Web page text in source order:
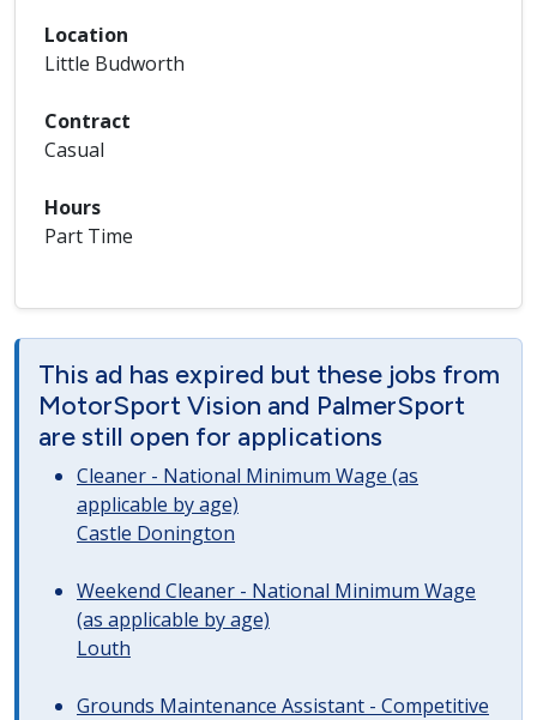
Location
Little Budworth
Contract
Casual
Hours
Part Time
This ad has expired but these jobs from
MotorSport Vision and PalmerSport
are still open for applications
Cleaner - National Minimum Wage (as
applicable by age)
Castle Donington
Weekend Cleaner - National Minimum Wage
(as applicable by age)
Louth
Grounds Maintenance Assistant - Competitive